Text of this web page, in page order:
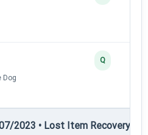
Dog
Q
2023 • Lost Item Recovery •